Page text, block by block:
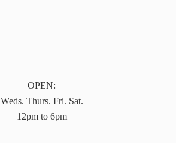
OPEN:
Weds. Thurs. Fri. Sat.
12pm to 6pm